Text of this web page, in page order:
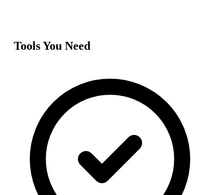
Tools You Need